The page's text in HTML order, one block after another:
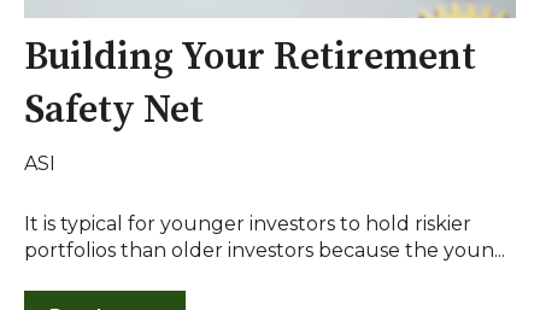
Building Your Retirement
Safety Net
ASI
It is typical for younger investors to hold riskier
portfolios than older investors because the youn...